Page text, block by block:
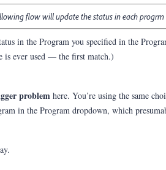
flow will update the status in each progrm
in the Program you specified in the
is ever used — the first match.)
problem here. You’re using the same
in the Program dropdown, which